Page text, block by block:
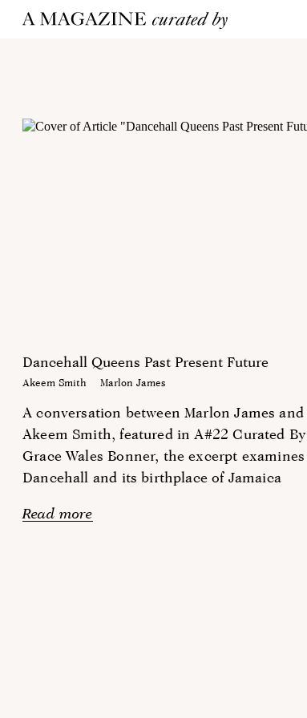
Dancehall Queens Past Present Future
Akeem Smith Marlon James
A conversation between Marlon James and
Akeem Smith, featured in A#22 Curated By
Grace Wales Bonner, the excerpt examines
Dancehall and its birthplace of Jamaica
Read more